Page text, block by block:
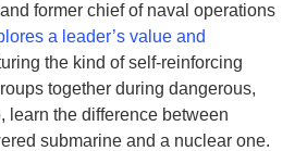
former chief of naval operations
a leader’s value and
the kind of self-reinforcing
together during dangerous,
learn the difference between
submarine and a nuclear one.